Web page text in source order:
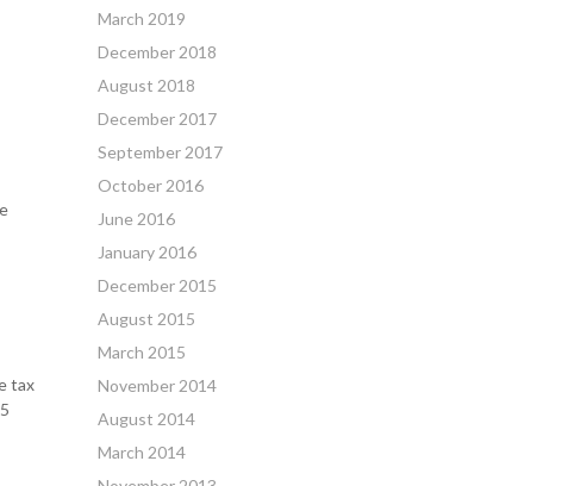
tax
March 2019
December 2018
August 2018
December 2017
September 2017
October 2016
June 2016
January 2016
December 2015
August 2015
March 2015
November 2014
August 2014
March 2014